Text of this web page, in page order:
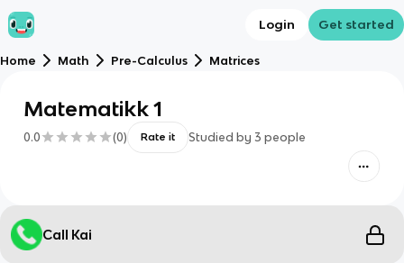
Login Get started
Home Math Pre-Calculus Matrices
Matematikk 1
0.0 (0) Rate it Studied by 3 people
Call Kai